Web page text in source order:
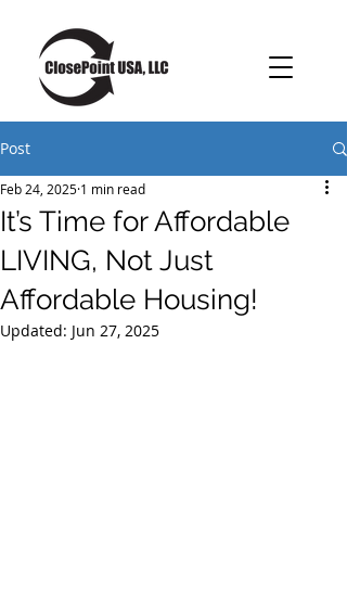
Post
It’s Time for Affordable
LIVING, Not Just
Affordable Housing!
Feb 24, 2025 1 min read
Updated: Jun 27, 2025